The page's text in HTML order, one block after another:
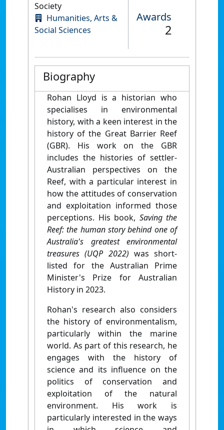
Society
Humanities, Arts &
Social Sciences
Awards
2
Biography
Rohan Lloyd is a historian who
specialises in environmental
history, with a keen interest in the
history of the Great Barrier Reef
(GBR). His work on the GBR
includes the histories of settler-
Australian perspectives on the
Reef, with a particular interest in
how the attitudes of conservation
and exploitation informed those
perceptions. His book, Saving the
Reef: the human story behind one of
Australia's greatest environmental
treasures (UQP 2022) was short-
listed for the Australian Prime
Minister's Prize for Australian
History in 2023.
Rohan's research also considers
the history of environmentalism,
particularly within the marine
world. As part of this research, he
engages with the history of
science and its influence on the
politics of conservation and
exploitation of the natural
environment. His work is
particularly interested in the ways